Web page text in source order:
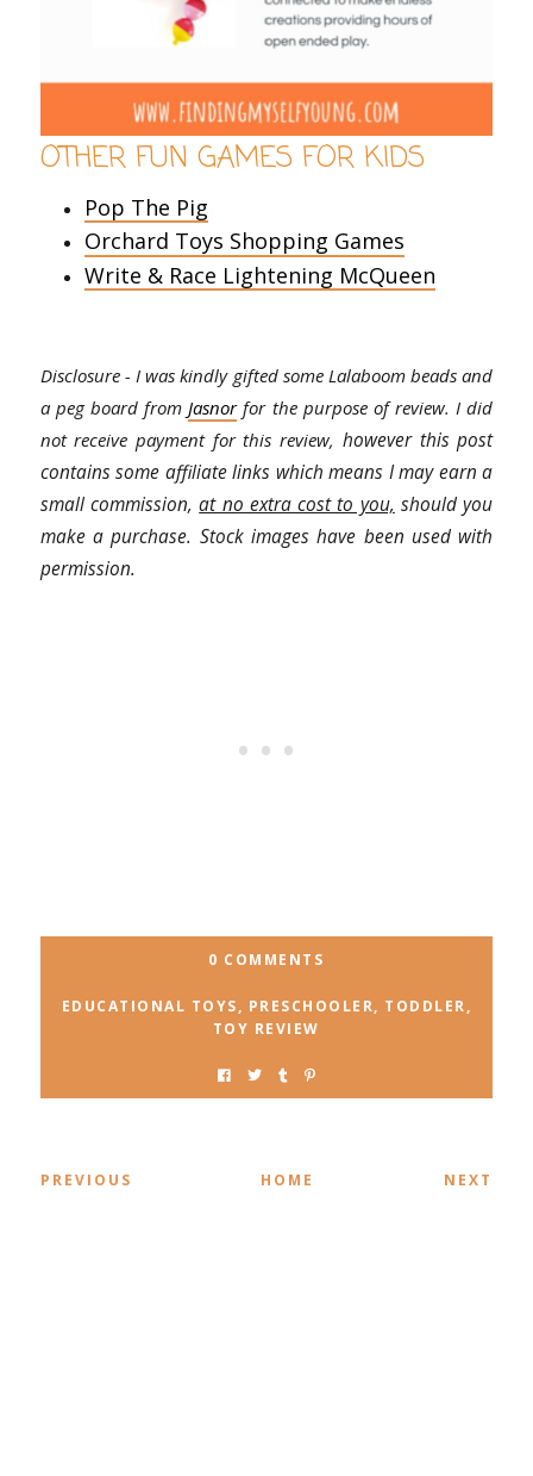
OTHER FUN GAMES FOR KIDS
Pop The Pig
Orchard Toys Shopping Games
Write & Race Lightening McQueen
Disclosure - I was kindly gifted some Lalaboom beads and
a peg board from Jasnorfor the purpose of review. I did
not receive payment for this review, however this post
contains some affiliate links which means I may earn a
small commission,at no extra cost to you, should you
make a purchase. Stock images have been used with
permission.
0 COMMENTS
EDUCATIONAL TOYS, PRESCHOOLER, TODDLER,
TOY REVIEW
PREVIOUS HOME NEXT